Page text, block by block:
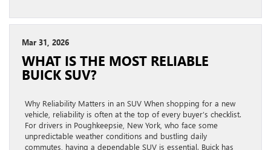
Mar 31, 2026
WHAT IS THE MOST RELIABLE
BUICK SUV?
Why Reliability Matters in an SUV When shopping for a new
vehicle, reliability is often at the top of every buyer’s checklist.
For drivers in Poughkeepsie, New York, who face some
unpredictable weather conditions and bustling daily
commutes, having a dependable SUV is essential. Buick has